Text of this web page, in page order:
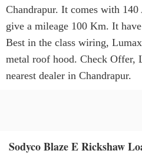
Chandrapur. It comes with
give a mileage 100 Km. It
Best in the class wiring,
metal roof hood. Check Offer,
nearest dealer in Chandrapur.
Sodyco Blaze E Rickshaw